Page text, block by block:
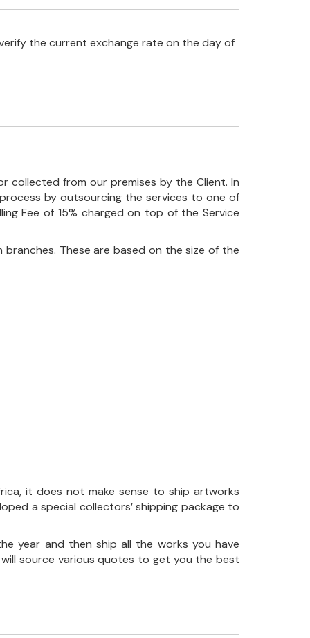
the current exchange rate on the day of
collected from our premises by the Client. In
by outsourcing the services to one of
Fee of 15% charged on top of the Service
These are based on the size of the
it does not make sense to ship artworks
a special collectors’ shipping package to
year and then ship all the works you have
source various quotes to get you the best